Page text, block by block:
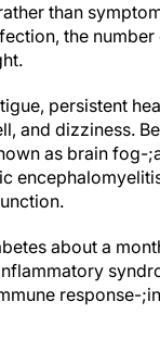
than
the
persistent
and dizziness.
as brain fog-
about a
response-